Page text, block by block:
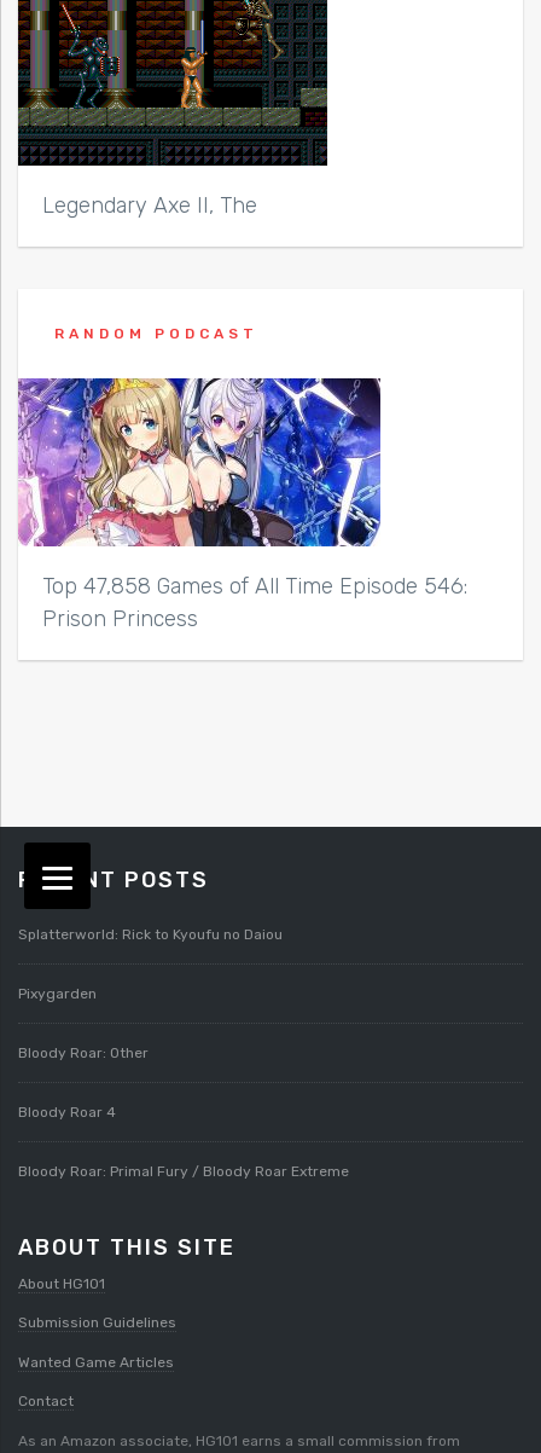
Legendary Axe II, The
RANDOM PODCAST
Top 47,858 Games of All Time Episode 546:
Prison Princess
RECENT POSTS
Splatterworld: Rick to Kyoufu no Daiou
Pixygarden
Bloody Roar: Other
Bloody Roar 4
Bloody Roar: Primal Fury / Bloody Roar Extreme
ABOUT THIS SITE
About HG101
Submission Guidelines
Wanted Game Articles
Contact
As an Amazon associate, HG101 earns a small commission from